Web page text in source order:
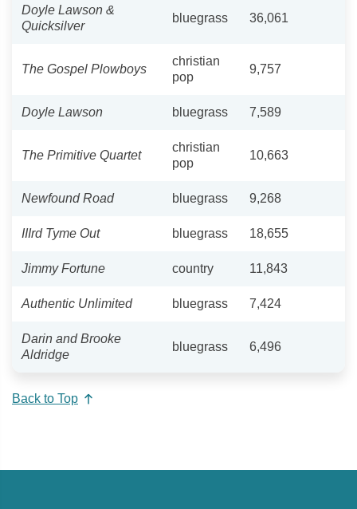
Doyle Lawson &
Quicksilver
bluegrass 36,061
The Gospel Plowboys
christian
pop
9,757
Doyle Lawson bluegrass 7,589
The Primitive Quartet
christian
pop
10,663
Newfound Road bluegrass 9,268
IIIrd Tyme Out bluegrass 18,655
Jimmy Fortune country 11,843
Authentic Unlimited bluegrass 7,424
Darin and Brooke
Aldridge
bluegrass 6,496
Back to Top